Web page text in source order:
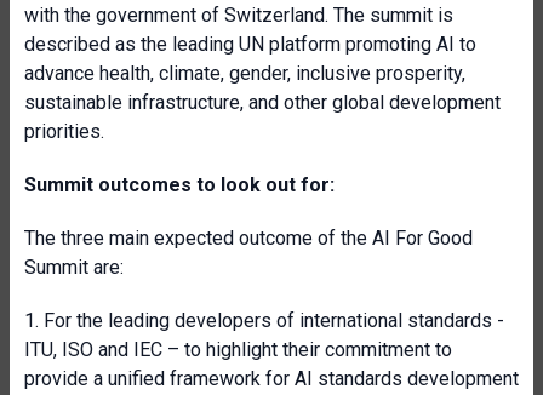
with the government of Switzerland. The summit is
described as the leading UN platform promoting AI to
advance health, climate, gender, inclusive prosperity,
sustainable infrastructure, and other global development
priorities.
Summit outcomes to look out for:
The three main expected outcome of the AI For Good
Summit are:
1. For the leading developers of international standards -
ITU, ISO and IEC – to highlight their commitment to
provide a unified framework for AI standards development